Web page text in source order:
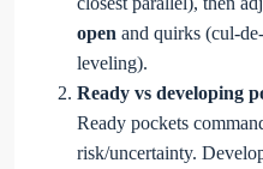
open and quirks (cul-
leveling).
Ready vs developing
Ready pockets
risk/uncertainty.